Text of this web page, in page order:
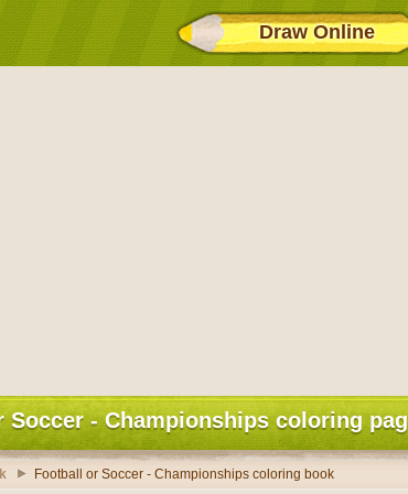
Draw Online
Soccer - Championships coloring
Football or Soccer - Championships coloring book